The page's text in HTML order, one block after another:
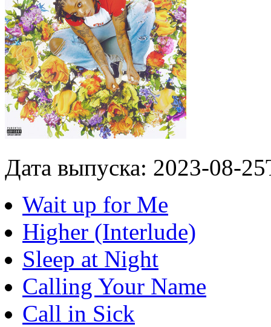
Дата выпуска: 2023-08-
Wait up for Me
Higher (Interlude)
Sleep at Night
Calling Your Name
Call in Sick